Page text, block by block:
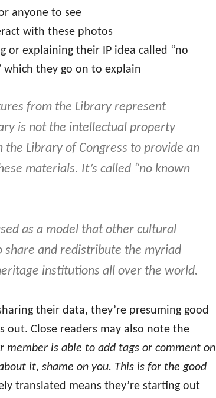
anyone to see
with these photos
or explaining their IP idea called “no
which they go on to explain
from the Library represent
is not the intellectual property
Library of Congress to provide an
materials. It’s called “no known
as a model that other cultural
share and redistribute the myriad
institutions all over the world.
their data, they’re presuming good
out. Close readers may also note the
member is able to add tags or comment on
it, shame on you. This is for the good
translated means they’re starting out